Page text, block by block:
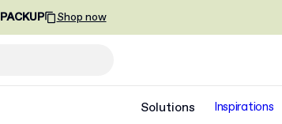
PACKUP Shop now
Solutions Inspirations